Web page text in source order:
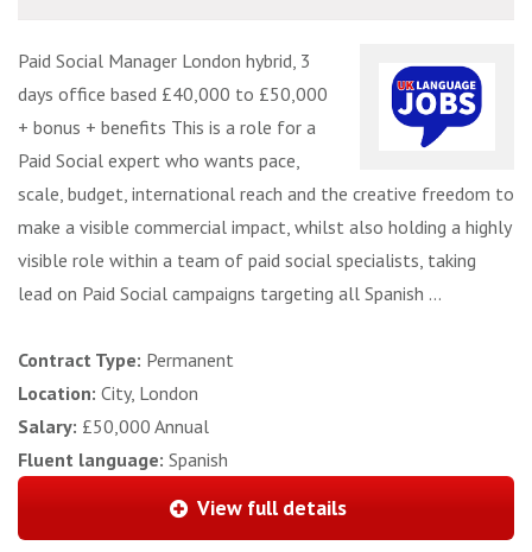
Paid Social Manager London hybrid, 3
days office based £40,000 to £50,000
+ bonus + benefits This is a role for a
Paid Social expert who wants pace,
scale, budget, international reach and the creative freedom to
make a visible commercial impact, whilst also holding a highly
visible role within a team of paid social specialists, taking
lead on Paid Social campaigns targeting all Spanish ...
Contract Type: Permanent
Location: City, London
Salary: £50,000 Annual
Fluent language: Spanish
View full details